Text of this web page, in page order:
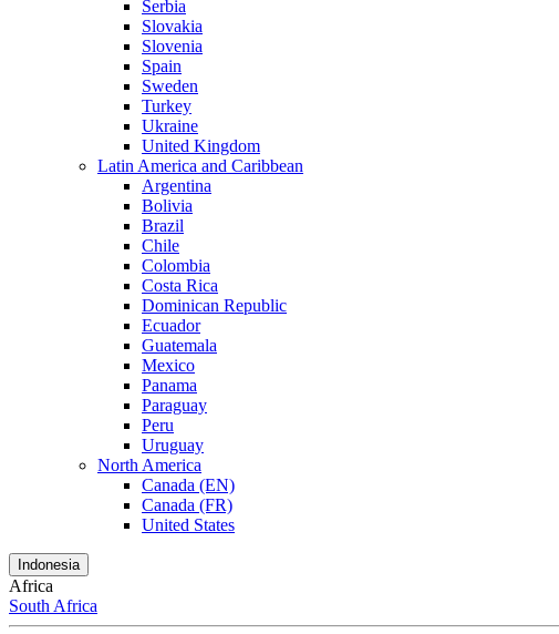
Serbia
Slovakia
Slovenia
Spain
Sweden
Turkey
Ukraine
United Kingdom
Latin America and Caribbean
Argentina
Bolivia
Brazil
Chile
Colombia
Costa Rica
Dominican Republic
Ecuador
Guatemala
Mexico
Panama
Paraguay
Peru
Uruguay
North America
Canada (EN)
Canada (FR)
United States
Indonesia
Africa
South Africa